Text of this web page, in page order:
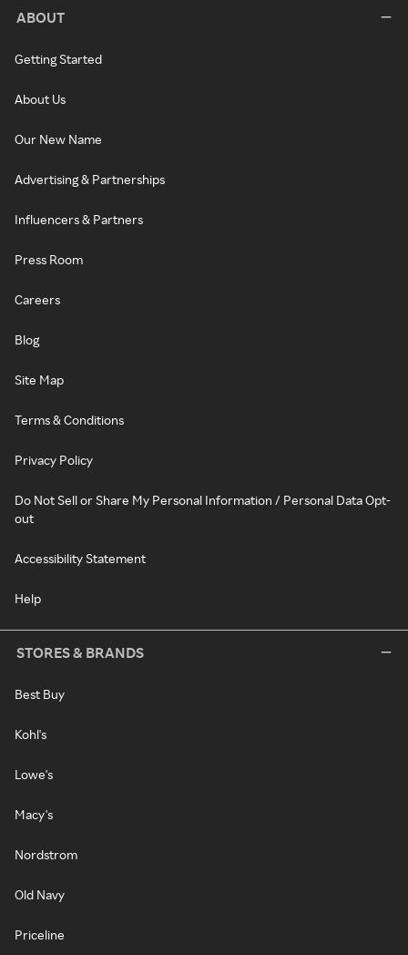
ABOUT
Getting Started
About Us
Our New Name
Advertising & Partnerships
Influencers & Partners
Press Room
Careers
Blog
Site Map
Terms & Conditions
Privacy Policy
Do Not Sell or Share My Personal Information / Personal Data Opt-
out
Accessibility Statement
Help
STORES & BRANDS
Best Buy
Kohl's
Lowe's
Macy's
Nordstrom
Old Navy
Priceline